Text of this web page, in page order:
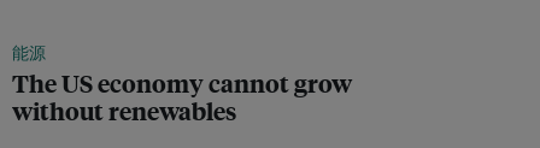
能源
The US economy cannot grow
without renewables